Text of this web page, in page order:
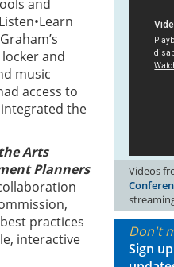
and
and
music
access to
the
Arts
Planners
practices
interactive
Videos
Don't
Sign